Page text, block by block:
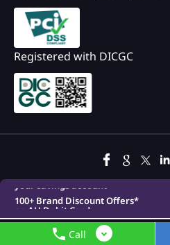
Call
100+ Brand Discount Offers*
Monthly Interest Payouts on
your savings account
100+ Brand Discount Offers*
on AU Debit Card.
Savings account
Upto 6.75%p.a interest on
Registered with DICGC